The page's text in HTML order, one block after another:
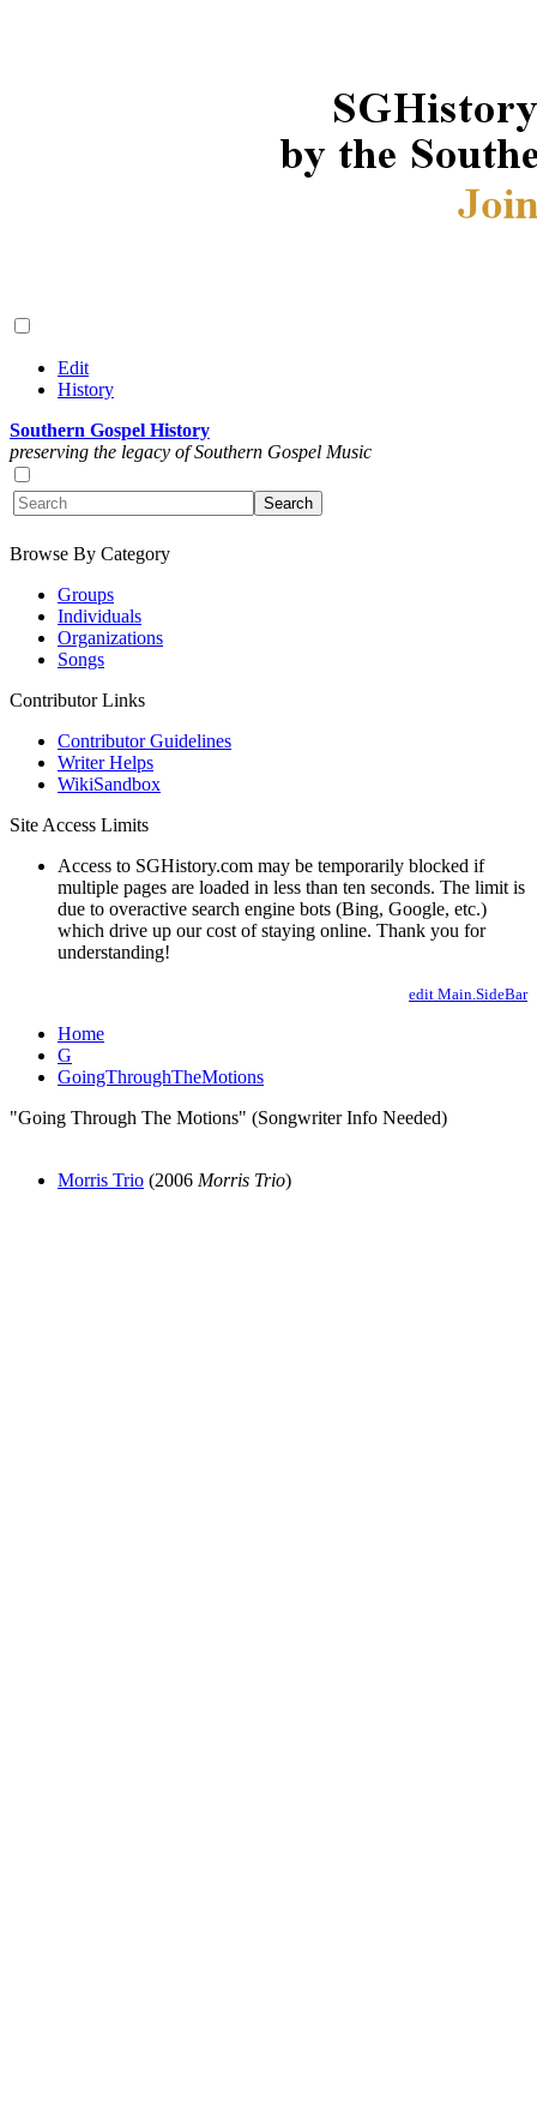
Edit
History
Southern Gospel History
preserving the legacy of Southern Gospel Music
Browse By Category
Groups
Individuals
Organizations
Songs
Contributor Links
Contributor Guidelines
Writer Helps
WikiSandbox
Site Access Limits
Access to SGHistory.com may be temporarily blocked if
multiple pages are loaded in less than ten seconds. The limit is
due to overactive search engine bots (Bing, Google, etc.)
which drive up our cost of staying online. Thank you for
understanding!
edit Main.SideBar
Home
G
GoingThroughTheMotions
"Going Through The Motions" (Songwriter Info Needed)
Morris Trio (2006 Morris Trio)